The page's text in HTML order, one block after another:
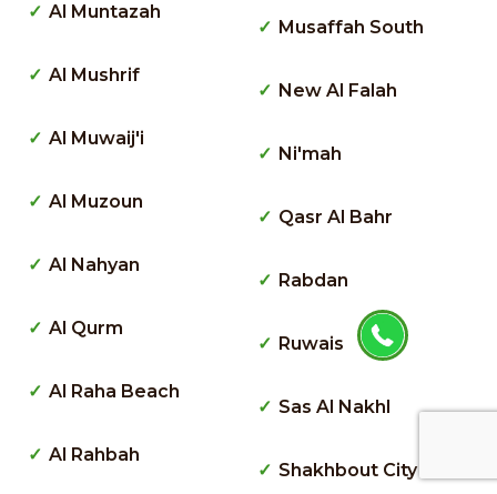
Al Muntazah
Al Mushrif
Al Muwaij'i
Al Muzoun
Al Nahyan
Al Qurm
Al Raha Beach
Al Rahbah
Musaffah South
New Al Falah
Ni'mah
Qasr Al Bahr
Rabdan
Ruwais
Sas Al Nakhl
Shakhbout City